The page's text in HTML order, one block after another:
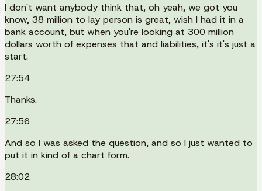
I don't want anybody think that, oh yeah, we got you
know, 38 million to lay person is great, wish I had it in a
bank account, but when you're looking at 300 million
dollars worth of expenses that and liabilities, it's it's just a
start.
27:54
Thanks.
27:56
And so I was asked the question, and so I just wanted to
put it in kind of a chart form.
28:02